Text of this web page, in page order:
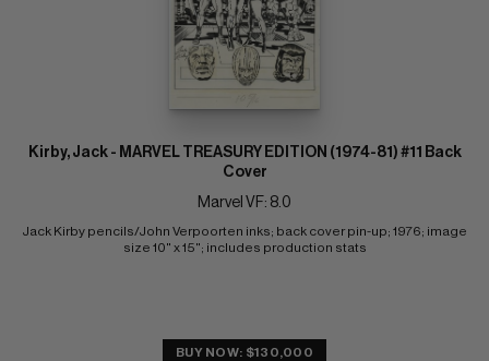
Kirby, Jack - MARVEL TREASURY EDITION (1974-81) #11 Back
Cover
Marvel VF: 8.0
Jack Kirby pencils/John Verpoorten inks; back cover pin-up; 1976; image
size 10" x 15"; includes production stats
BUY NOW: $130,000